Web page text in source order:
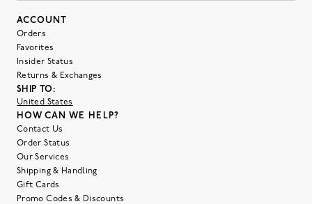
ACCOUNT
Orders
Favorites
Insider Status
Returns & Exchanges
SHIP TO:
United States
HOW CAN WE HELP?
Contact Us
Order Status
Our Services
Shipping & Handling
Gift Cards
Promo Codes & Discounts